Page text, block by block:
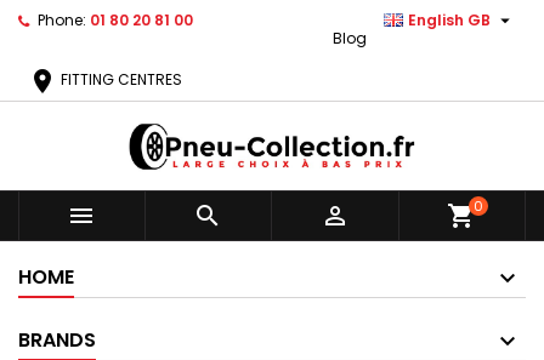
Phone: 01 80 20 81 00 English GB 
Blog
location_on FITTING CENTRES
   shopping_cart0
HOME
BRANDS